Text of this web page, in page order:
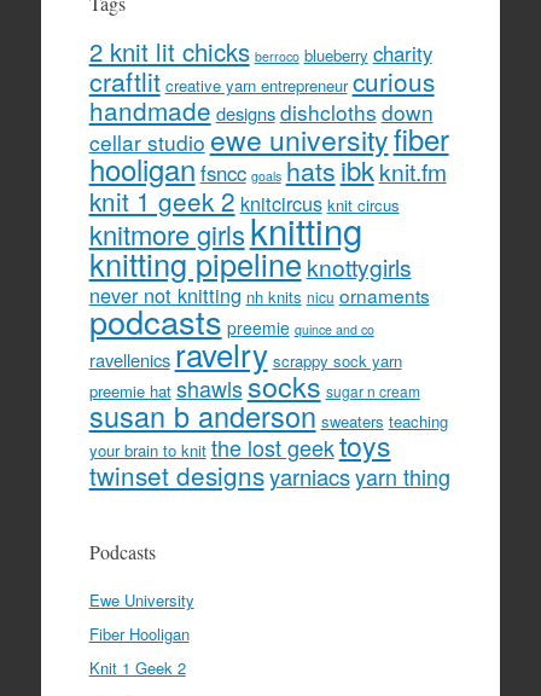
2 knit lit chicks berroco blueberry charity
craftlit creative yarn entrepreneur curious
handmade designs dishcloths down
cellar studio ewe universityfiber
hooligan fsncc goals hatsibk knit.fm
knit 1 geek 2 knitcircus knit circus
knitmore girlsknitting
knitting pipeline knottygirls
never not knitting nh knits nicu ornaments
podcasts preemie quince and co
ravellenicsravelry scrappy sock yarn
preemie hat shawlssocks sugar n cream
susan b anderson sweaters teaching
your brain to knit the lost geektoys
twinset designsyarniacsyarn thing
Podcasts
Ewe University
Fiber Hooligan
Knit 1 Geek 2